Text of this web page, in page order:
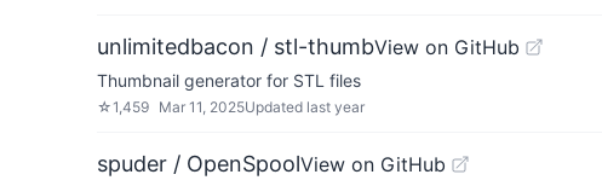
unlimitedbacon / stl-thumbView on GitHub
Thumbnail generator for STL files
☆1,459 Mar 11, 2025Updated last year
spuder / OpenSpoolView on GitHub